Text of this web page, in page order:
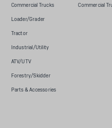
Commercial Trucks
Loader/Grader
Tractor
Industrial/Utility
ATV/UTV
Forestry/Skidder
Parts & Accessories
Commercial